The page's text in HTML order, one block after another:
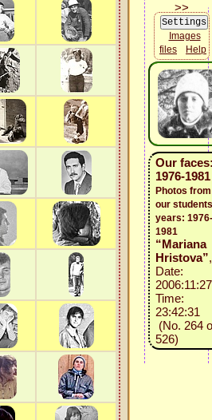
Images
files
Help
Our
1976-1981
Photos from
our
years: 1976-
1981
“Mariana
Hristova”,
Date:
Time:
23:42:31
(No. 264
526)